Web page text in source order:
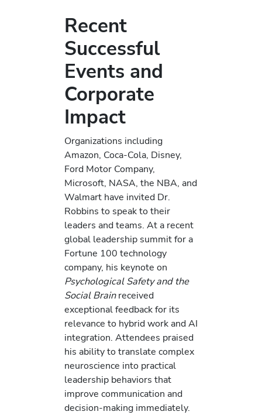
Recent
Successful
Events and
Corporate
Impact
Organizations including
Amazon, Coca-Cola, Disney,
Ford Motor Company,
Microsoft, NASA, the NBA, and
Walmart have invited Dr.
Robbins to speak to their
leaders and teams. At a recent
global leadership summit for a
Fortune 100 technology
company, his keynote on
Psychological Safety and the
Social Brainreceived
exceptional feedback for its
relevance to hybrid work and AI
integration. Attendees praised
his ability to translate complex
neuroscience into practical
leadership behaviors that
improve communication and
decision-making immediately.